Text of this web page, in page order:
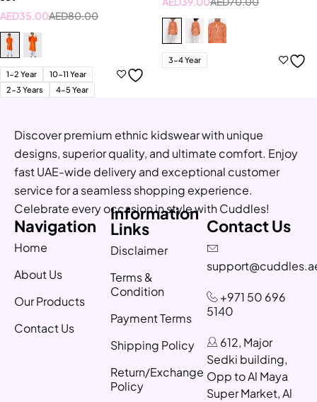
AED80.00
AED35.00
1-2 Year
10-11 Year
2-3 Years
4-5 Year
3-4 Year
Discover premium ethnic kidswear with unique
designs, superior quality, and ultimate comfort. Enjoy
fast UAE-wide delivery and exceptional customer
service for a seamless shopping experience.
Celebrate every occasion in style with Cuddles!
Navigation
Home
About Us
Our Products
Contact Us
Information
Links
Disclaimer
Terms &
Condition
Payment Terms
Shipping Policy
Return/Exchange
Policy
Contact Us
+971 50 696
5140
612, Major
Sedki building,
Opp to Al Maya
Super Market, Al